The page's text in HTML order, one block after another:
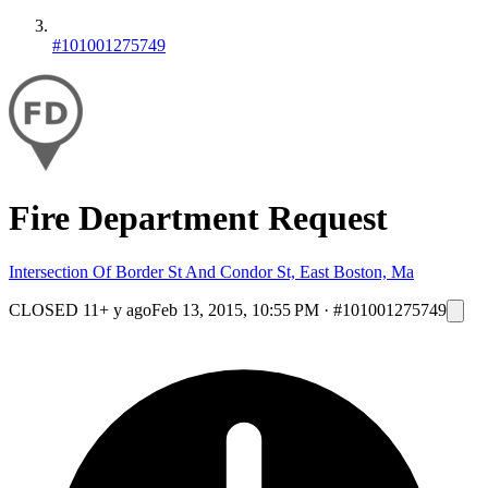
#101001275749
Fire Department Request
Intersection Of Border St And Condor St, East Boston, Ma
CLOSED 11+ y agoFeb 13, 2015, 10:55 PM · #101001275749